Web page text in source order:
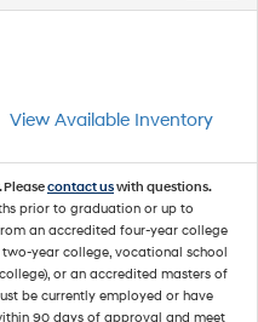
View Available Inventory
contact uswith questions.
prior to graduation or up to
an accredited four-year college
year college, vocational school
or an accredited masters of
be currently employed or have
90 days of approval and meet